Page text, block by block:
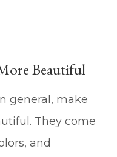
Beautiful
general, make
They come
and